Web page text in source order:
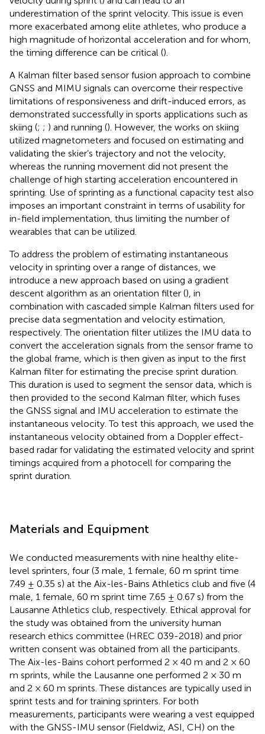
underestimation of the sprint velocity. This issue is even
more exacerbated among elite athletes, who produce a
high magnitude of horizontal acceleration and for whom,
the timing difference can be critical ().
A Kalman filter based sensor fusion approach to combine
GNSS and MIMU signals can overcome their respective
limitations of responsiveness and drift-induced errors, as
demonstrated successfully in sports applications such as
skiing (; ; ) and running (). However, the works on skiing
utilized magnetometers and focused on estimating and
validating the skier’s trajectory and not the velocity,
whereas the running movement did not present the
challenge of high starting acceleration encountered in
sprinting. Use of sprinting as a functional capacity test also
imposes an important constraint in terms of usability for
in-field implementation, thus limiting the number of
wearables that can be utilized.
To address the problem of estimating instantaneous
velocity in sprinting over a range of distances, we
introduce a new approach based on using a gradient
descent algorithm as an orientation filter (), in
combination with cascaded simple Kalman filters used for
precise data segmentation and velocity estimation,
respectively. The orientation filter utilizes the IMU data to
convert the acceleration signals from the sensor frame to
the global frame, which is then given as input to the first
Kalman filter for estimating the precise sprint duration.
This duration is used to segment the sensor data, which is
then provided to the second Kalman filter, which fuses
the GNSS signal and IMU acceleration to estimate the
instantaneous velocity. To test this approach, we used the
instantaneous velocity obtained from a Doppler effect-
based radar for validating the estimated velocity and sprint
timings acquired from a photocell for comparing the
sprint duration.
Materials and Equipment
We conducted measurements with nine healthy elite-
level sprinters, four (3 male, 1 female, 60 m sprint time
7.49 ± 0.35 s) at the Aix-les-Bains Athletics club and five (4
male, 1 female, 60 m sprint time 7.65 ± 0.67 s) from the
Lausanne Athletics club, respectively. Ethical approval for
the study was obtained from the university human
research ethics committee (HREC 039-2018) and prior
written consent was obtained from all the participants.
The Aix-les-Bains cohort performed 2 × 40 m and 2 × 60
m sprints, while the Lausanne one performed 2 × 30 m
and 2 × 60 m sprints. These distances are typically used in
sprint tests and for training sprinters. For both
measurements, participants were wearing a vest equipped
with the GNSS-IMU sensor (Fieldwiz, ASI, CH) on the